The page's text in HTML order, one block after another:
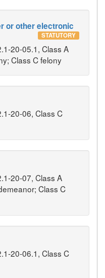
or other electronic
STATUTORY
20-05.1, Class A
Class C felony
20-06, Class C
20-07, Class A
Class C
20-06.1, Class C